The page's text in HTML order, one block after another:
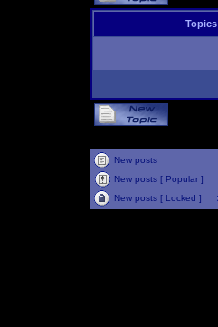
Topics
New posts
New posts [ Popular ]
New posts [ Locked ]